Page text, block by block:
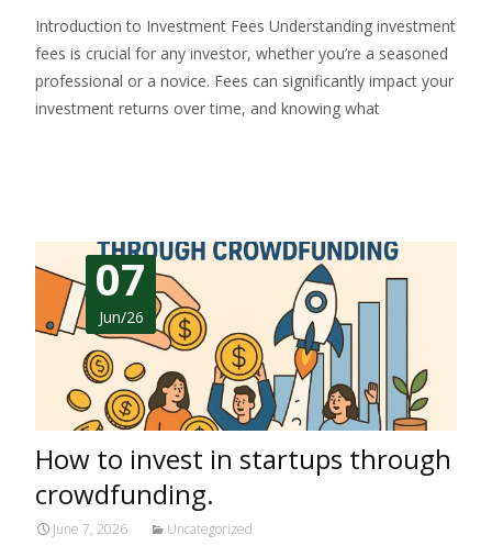
Introduction to Investment Fees Understanding investment
fees is crucial for any investor, whether you’re a seasoned
professional or a novice. Fees can significantly impact your
investment returns over time, and knowing what
07
Jun/26
How to invest in startups through
crowdfunding.
June 7, 2026 Uncategorized